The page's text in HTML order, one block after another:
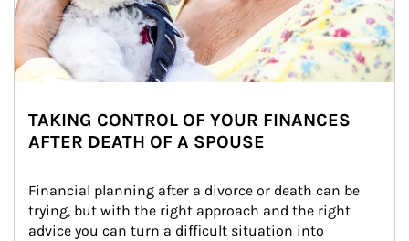
TAKING CONTROL OF YOUR FINANCES
AFTER DEATH OF A SPOUSE
Financial planning after a divorce or death can be
trying, but with the right approach and the right
advice you can turn a difficult situation into